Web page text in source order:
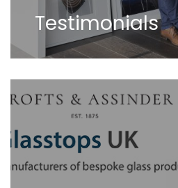
Testimonials